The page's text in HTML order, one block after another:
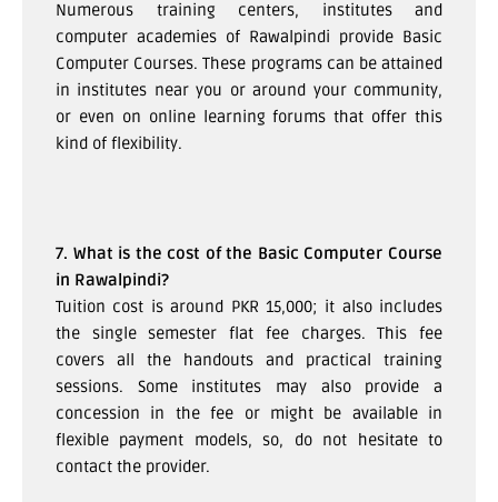
Numerous training centers, institutes and
computer academies of Rawalpindi provide Basic
Computer Courses. These programs can be attained
in institutes near you or around your community,
or even on online learning forums that offer this
kind of flexibility.
7. What is the cost of the Basic Computer Course
in Rawalpindi?
Tuition cost is around PKR 15,000; it also includes
the single semester flat fee charges. This fee
covers all the handouts and practical training
sessions. Some institutes may also provide a
concession in the fee or might be available in
flexible payment models, so, do not hesitate to
contact the provider.